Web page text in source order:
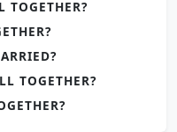
TOGETHER?
TOGETHER?